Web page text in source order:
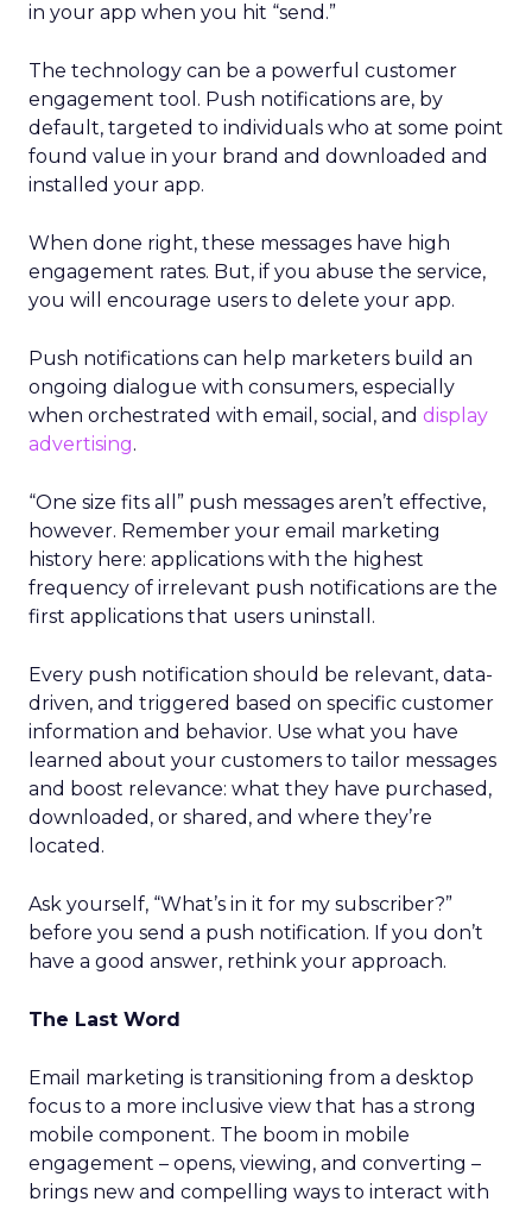
in your app when you hit “send.”
The technology can be a powerful customer
engagement tool. Push notifications are, by
default, targeted to individuals who at some point
found value in your brand and downloaded and
installed your app.
When done right, these messages have high
engagement rates. But, if you abuse the service,
you will encourage users to delete your app.
Push notifications can help marketers build an
ongoing dialogue with consumers, especially
when orchestrated with email, social, and display
advertising.
“One size fits all” push messages aren’t effective,
however. Remember your email marketing
history here: applications with the highest
frequency of irrelevant push notifications are the
first applications that users uninstall.
Every push notification should be relevant, data-
driven, and triggered based on specific customer
information and behavior. Use what you have
learned about your customers to tailor messages
and boost relevance: what they have purchased,
downloaded, or shared, and where they’re
located.
Ask yourself, “What’s in it for my subscriber?”
before you send a push notification. If you don’t
have a good answer, rethink your approach.
The Last Word
Email marketing is transitioning from a desktop
focus to a more inclusive view that has a strong
mobile component. The boom in mobile
engagement – opens, viewing, and converting –
brings new and compelling ways to interact with